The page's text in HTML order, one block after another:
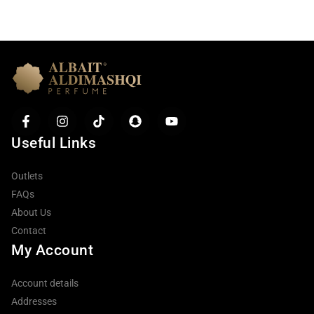
Useful Links
Outlets
FAQs
About Us
Contact
My Account
Account details
Addresses